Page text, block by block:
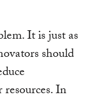
It is just as
should
In